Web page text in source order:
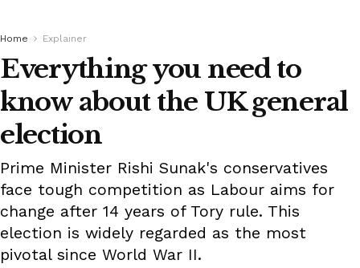
Home Explainer
Everything you need to
know about the UK general
election
Prime Minister Rishi Sunak's conservatives
face tough competition as Labour aims for
change after 14 years of Tory rule. This
election is widely regarded as the most
pivotal since World War II.